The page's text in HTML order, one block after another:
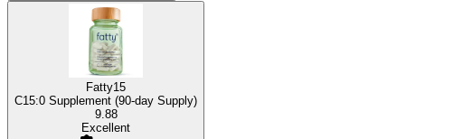
Fatty15
C15:0 Supplement (90-day Supply)
9.88
Excellent